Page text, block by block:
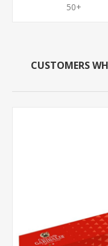
50+
CUSTOMERS